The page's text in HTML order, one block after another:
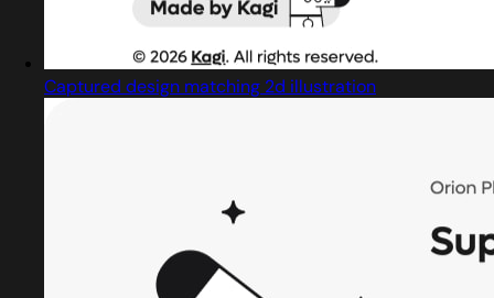
Captured design matching 2d illustration